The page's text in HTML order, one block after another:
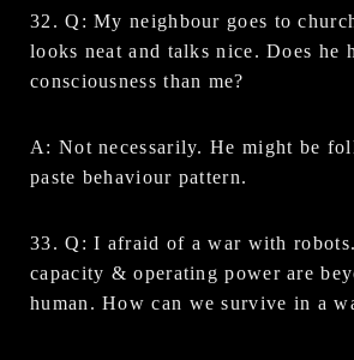
32. Q: My neighbour goes to
looks neat and talks nice. Does he
consciousness than me?
A: Not necessarily. He might be
paste behaviour pattern.
33. Q: I afraid of a war with
capacity & operating power are
human. How can we survive in a